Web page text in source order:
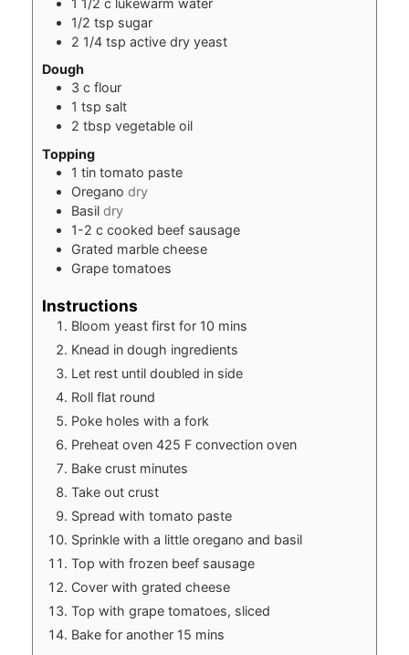
1/2 tsp sugar
2 1/4 tsp active dry yeast
Dough
3 c flour
1 tsp salt
2 tbsp vegetable oil
Topping
1 tin tomato paste
Oregano dry
Basil dry
1-2 c cooked beef sausage
Grated marble cheese
Grape tomatoes
Instructions
Bloom yeast first for 10 mins
Knead in dough ingredients
Let rest until doubled in side
Roll flat round
Poke holes with a fork
Preheat oven 425 F convection oven
Bake crust minutes
Take out crust
Spread with tomato paste
Sprinkle with a little oregano and basil
Top with frozen beef sausage
Cover with grated cheese
Top with grape tomatoes, sliced
Bake for another 15 mins